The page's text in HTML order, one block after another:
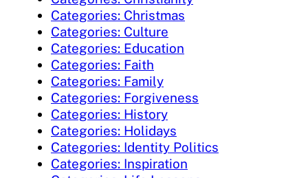
Categories: Christmas
Categories: Culture
Categories: Education
Categories: Faith
Categories: Family
Categories: Forgiveness
Categories: History
Categories: Holidays
Categories: Identity Politics
Categories: Inspiration